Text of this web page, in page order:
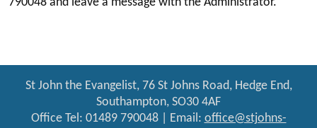
St John the Evangelist, 76 St Johns Road, Hedge End,
Southampton, SO30 4AF
Office Tel: 01489 790048 | Email: office@stjohns-